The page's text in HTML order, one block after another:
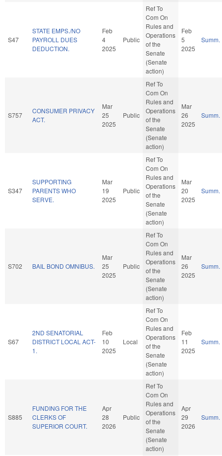
S47
STATE EMPS./NO
PAYROLL DUES
DEDUCTION.
Feb
4
2025
Public
Ref To
Com On
Rules and
Operations
of the
Senate
(Senate
action)
Feb
5
2025
Summ.
S757
CONSUMER PRIVACY
ACT.
Mar
25
2025
Public
Ref To
Com On
Rules and
Operations
of the
Senate
(Senate
action)
Mar
26
2025
Summ.
S347
SUPPORTING
PARENTS WHO
SERVE.
Mar
19
2025
Public
Ref To
Com On
Rules and
Operations
of the
Senate
(Senate
action)
Mar
20
2025
Summ.
S702 BAIL BOND OMNIBUS.
Mar
25
2025
Public
Ref To
Com On
Rules and
Operations
of the
Senate
(Senate
action)
Mar
26
2025
Summ.
S67
2ND SENATORIAL
DISTRICT LOCAL ACT-
1.
Feb
10
2025
Local
Ref To
Com On
Rules and
Operations
of the
Senate
(Senate
action)
Feb
11
2025
Summ.
S885
FUNDING FOR THE
CLERKS OF
SUPERIOR COURT.
Apr
28
2026
Public
Ref To
Com On
Rules and
Operations
of the
Senate
(Senate
action)
Apr
29
2026
Summ.